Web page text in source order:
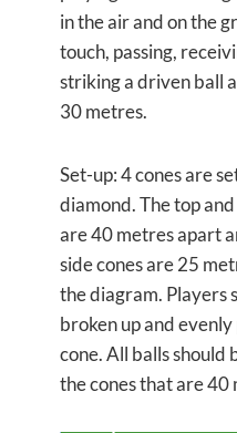
in the air and on the
touch, passing,
striking a driven ball
30 metres.
Set-up: 4 cones are
diamond. The top
are 40 metres apart
side cones are 25
the diagram. Players
broken up and
cone. All balls should
the cones that are 40